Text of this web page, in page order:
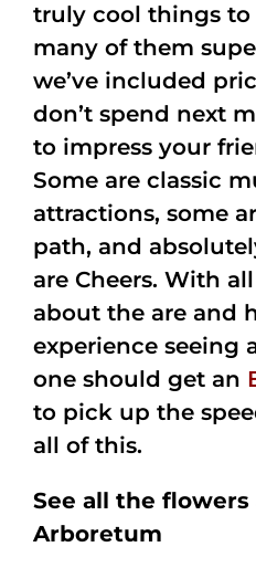
truly cool things
many of them
we’ve included
don’t spend next
to impress your
Some are classic
attractions, some
path, and
are Cheers. With
about the are and
experience seeing
one should get an
to pick up the
all of this.
See all the
Arboretum